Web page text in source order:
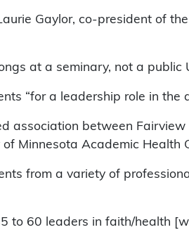
Gaylor, co-president of
at a seminary, not a public
“for a leadership role in the
association between Fairview
Minnesota Academic Health
from a variety of
to 60 leaders in faith/health